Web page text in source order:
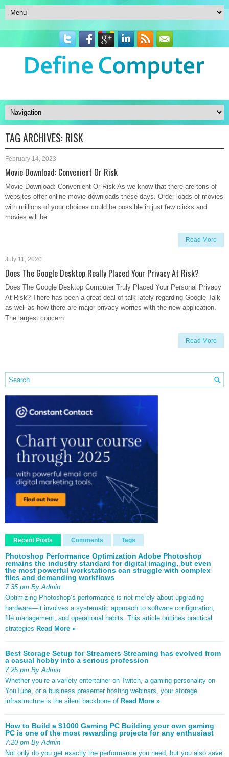
TAG ARCHIVES: RISK
February 14, 2023
Movie Download: Convenient Or Risk
Movie Download: Convenient Or Risk As we know that there are tons of
websites offer online movie downloads these days. Order loads of movies
with millions of your choices could be possible in just few clicks and
movies will be
Read More
July 11, 2020
Does The Google Desktop Really Placed Your Privacy At Risk?
Does The Google Desktop Computer Truly Placed Your Personal Privacy
At Risk? There has been a great deal of talk lately regarding Google Talk
as well as how there are major privacy worries with the new application.
The largest concern
Read More
Recent Posts Comments Tags
Photoshop Performance Optimization Adobe Photoshop
remains the industry standard for digital imaging, but even
the most powerful workstations can struggle with complex
files and demanding workflows
7:35 pm By Admin
Optimizing Photoshop’s performance is not merely about upgrading
hardware—it involves a systematic approach to software configuration,
file management, and operational habits. This article outlines practical
strategies Read More »
Best Storage Setup for Streamers Streaming has evolved from
a casual hobby into a serious profession
7:25 pm By Admin
Whether you’re a variety entertainer on Twitch, a gaming personality on
YouTube, or a business presenter hosting webinars, your storage
infrastructure is the silent backbone of Read More »
How to Build a $1000 Gaming PC Building your own gaming
PC is one of the most rewarding projects for any enthusiast
7:20 pm By Admin
Not only do you get exactly the performance you need, but you also save